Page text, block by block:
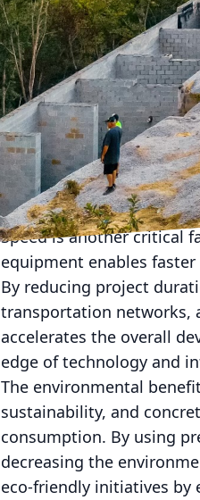
costs and increases the
smart cities, which
indispensable.
One of the primary
manage limited space.
disruptions and delays.
strategically place
needed. This precision
urban buildings and
Speed is another critical
equipment enables
By reducing project
transportation networks,
accelerates the overall
edge of technology and
The environmental
sustainability, and
consumption. By using
decreasing the
eco-friendly initiatives by